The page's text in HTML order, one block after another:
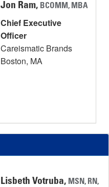
Jon Ram, BCOMM, MBA
Chief Executive
Officer
Careismatic Brands
Boston, MA
Lisbeth Votruba, MSN, RN,